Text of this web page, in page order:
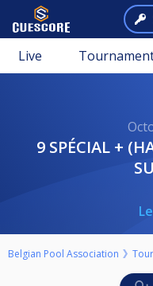
Live
9 SPÉCIAL + (HANDICAP) DU JEUDI AU
Belgian Pool Association